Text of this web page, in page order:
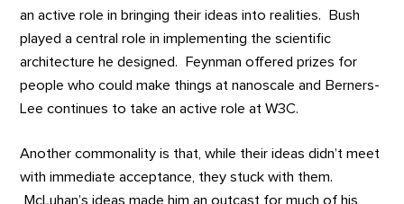
an active role in bringing their ideas into realities. Bush
played a central role in implementing the scientific
architecture he designed. Feynman offered prizes for
people who could make things at nanoscale and Berners-
Lee continues to take an active role at W3C.
Another commonality is that, while their ideas didn’t meet
with immediate acceptance, they stuck with them.
McLuhan’s ideas made him an outcast for much of his